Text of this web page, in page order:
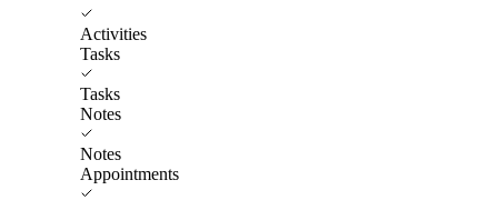
Activities
Tasks
Tasks
Notes
Notes
Appointments